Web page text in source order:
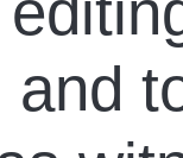
and